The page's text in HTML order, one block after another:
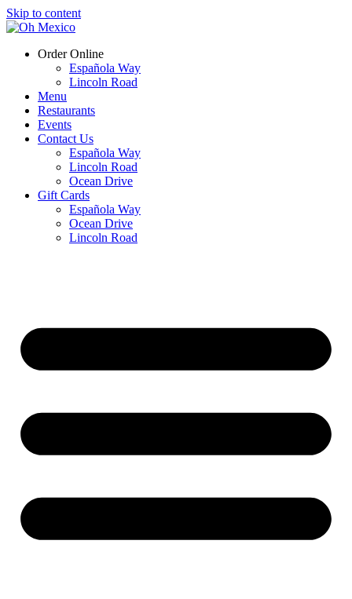
Skip to content
Order Online
Española Way
Lincoln Road
Menu
Restaurants
Events
Contact Us
Española Way
Lincoln Road
Ocean Drive
Gift Cards
Española Way
Ocean Drive
Lincoln Road